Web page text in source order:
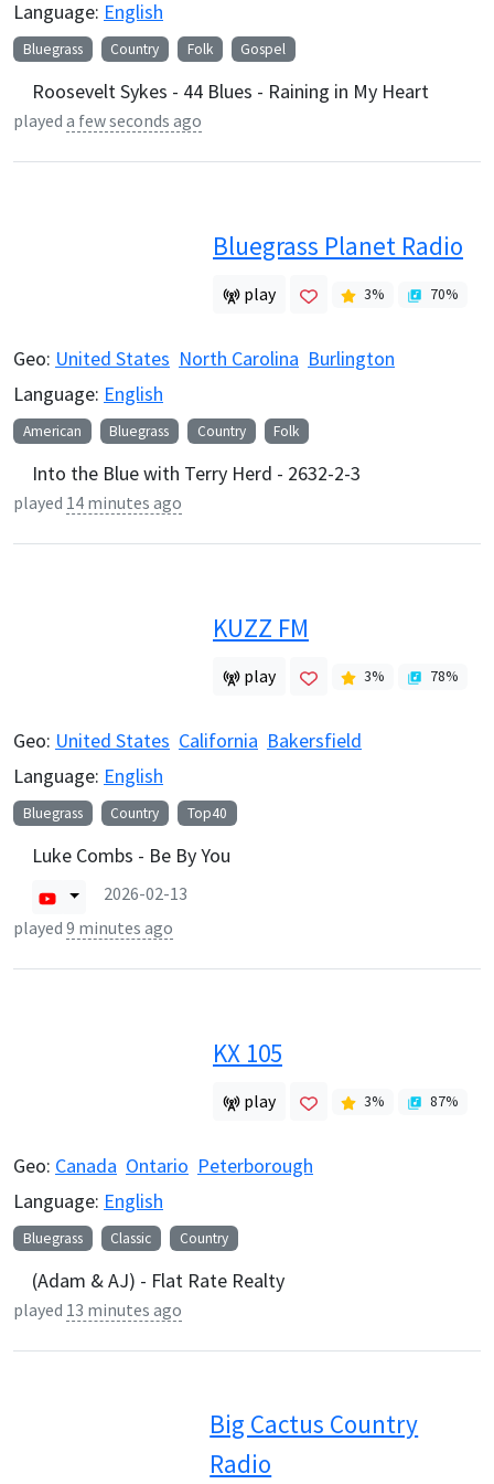
Language: English
Bluegrass Country Folk Gospel
Roosevelt Sykes - 44 Blues - Raining in My Heart
played a few seconds ago
Bluegrass Planet Radio
play 3% 70%
Geo: United States North Carolina Burlington
Language: English
American Bluegrass Country Folk
Into the Blue with Terry Herd - 2632-2-3
played 14 minutes ago
KUZZ FM
play 3% 78%
Geo: United States California Bakersfield
Language: English
Bluegrass Country Top40
Luke Combs - Be By You
2026-02-13
played 9 minutes ago
KX 105
play 3% 87%
Geo: Canada Ontario Peterborough
Language: English
Bluegrass Classic Country
(Adam & AJ) - Flat Rate Realty
played 13 minutes ago
Big Cactus Country
Radio